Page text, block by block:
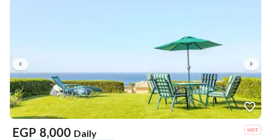
EGP 8,000 Daily